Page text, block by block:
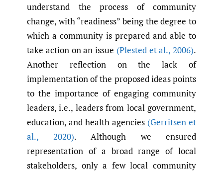
understand the process of community
change, with “readiness” being the degree to
which a community is prepared and able to
take action on an issue (Plested et al., 2006).
Another reflection on the lack of
implementation of the proposed ideas points
to the importance of engaging community
leaders, i.e., leaders from local government,
education, and health agencies (Gerritsen et
al., 2020). Although we ensured
representation of a broad range of local
stakeholders, only a few local community